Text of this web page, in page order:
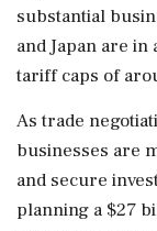
substantial
and Japan are
tariff caps of
As trade
businesses are
and secure
planning a $27